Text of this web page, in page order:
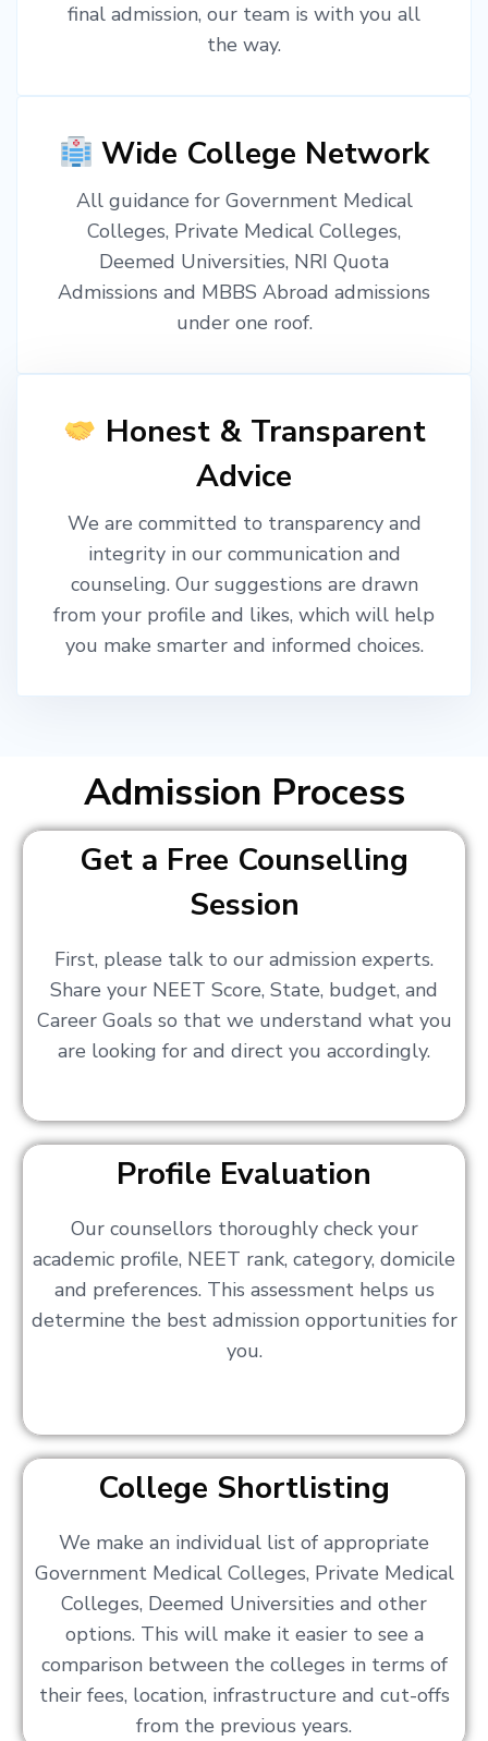
final admission, our team is with you all
the way.
Wide College Network
All guidance for Government Medical
Colleges, Private Medical Colleges,
Deemed Universities, NRI Quota
Admissions and MBBS Abroad admissions
under one roof.
Honest & Transparent
Advice
We are committed to transparency and
integrity in our communication and
counseling. Our suggestions are drawn
from your profile and likes, which will help
you make smarter and informed choices.
Admission Process
Get a Free Counselling
Session
First, please talk to our admission experts.
Share your NEET Score, State, budget, and
Career Goals so that we understand what you
are looking for and direct you accordingly.
Profile Evaluation
Our counsellors thoroughly check your
academic profile, NEET rank, category, domicile
and preferences. This assessment helps us
determine the best admission opportunities for
you.
College Shortlisting
We make an individual list of appropriate
Government Medical Colleges, Private Medical
Colleges, Deemed Universities and other
options. This will make it easier to see a
comparison between the colleges in terms of
their fees, location, infrastructure and cut-offs
from the previous years.